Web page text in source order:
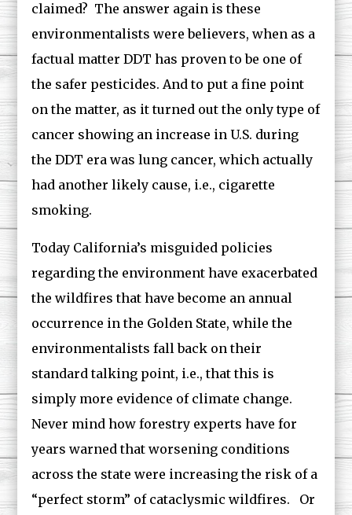
claimed? The answer again is these
environmentalists were believers, when as a
factual matter DDT has proven to be one of
the safer pesticides. And to put a fine point
on the matter, as it turned out the only type of
cancer showing an increase in U.S. during
the DDT era was lung cancer, which actually
had another likely cause, i.e., cigarette
smoking.
Today California’s misguided policies
regarding the environment have exacerbated
the wildfires that have become an annual
occurrence in the Golden State, while the
environmentalists fall back on their
standard talking point, i.e., that this is
simply more evidence of climate change.
Never mind how forestry experts have for
years warned that worsening conditions
across the state were increasing the risk of a
“perfect storm” of cataclysmic wildfires. Or